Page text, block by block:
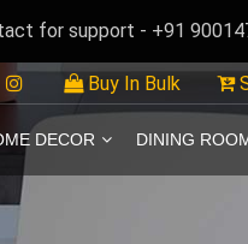
for support - +91
Buy In Bulk
DECOR DINING